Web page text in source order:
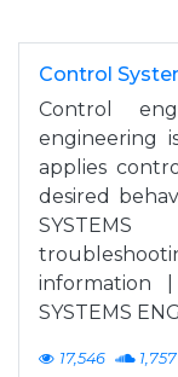
Control
Control
engineering
applies
desired
information |
SYSTEMS
17,546 1,757